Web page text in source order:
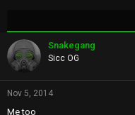
Snakegang
Sicc OG
Nov 5, 2014
Me too